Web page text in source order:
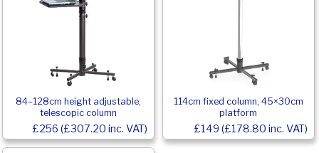
84–128cm height adjustable,
telescopic column
£256 (£307.20 inc. VAT)
114cm fixed column, 45×30cm
platform
£149 (£178.80 inc. VAT)